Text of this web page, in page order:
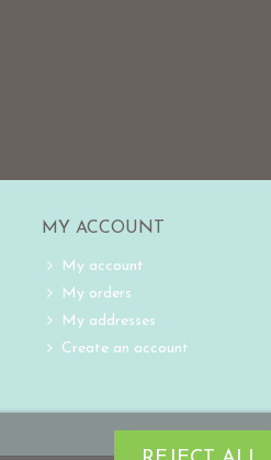
MY ACCOUNT
My account
My orders
My addresses
Create an account